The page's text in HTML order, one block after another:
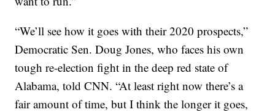
“We’ll see how it goes with their 2020 prospects,”
Democratic Sen. Doug Jones, who faces his own
tough re-election fight in the deep red state of
Alabama, told CNN. “At least right now there’s a
fair amount of time, but I think the longer it goes,